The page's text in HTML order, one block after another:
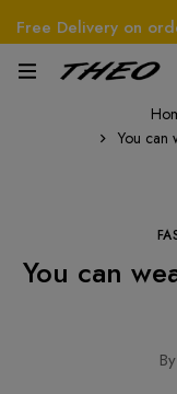
Free Delivery on
Follow Us
You can
You can
By